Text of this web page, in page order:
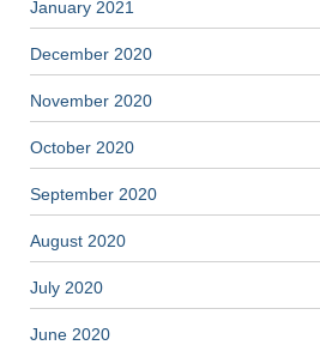
January 2021
December 2020
November 2020
October 2020
September 2020
August 2020
July 2020
June 2020